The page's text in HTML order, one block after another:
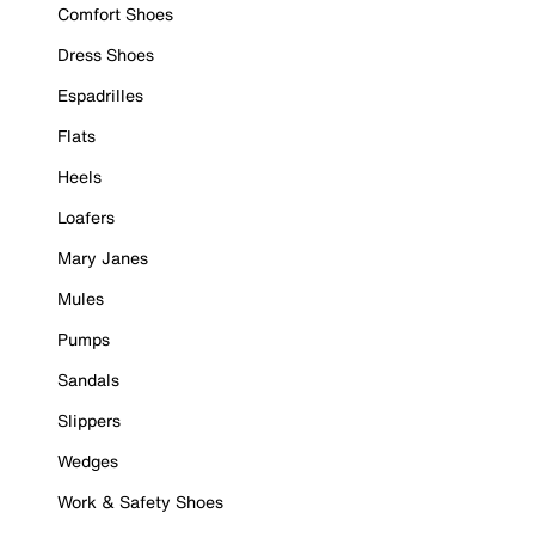
Comfort Shoes
Dress Shoes
Espadrilles
Flats
Heels
Loafers
Mary Janes
Mules
Pumps
Sandals
Slippers
Wedges
Work & Safety Shoes